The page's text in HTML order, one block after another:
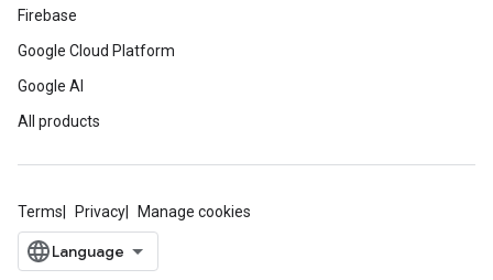
Firebase
Google Cloud Platform
Google AI
All products
Terms Privacy Manage cookies